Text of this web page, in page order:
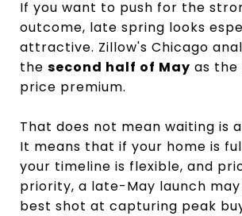
If you want to push for the
outcome, late spring looks
attractive. Zillow's Chicago
the second half of May as
price premium.
That does not mean waiting is
It means that if your home is
your timeline is flexible, and
priority, a late-May launch
best shot at capturing peak